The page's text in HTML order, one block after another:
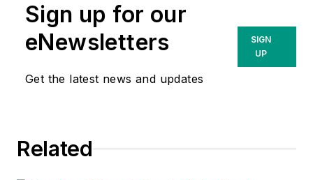
Sign up for our
eNewsletters
Get the latest news and updates
SIGN
UP
Related